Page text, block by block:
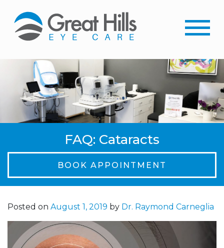
FAQ: Cataracts
BOOK APPOINTMENT
Posted on August 1, 2019 by Dr. Raymond Carneglia